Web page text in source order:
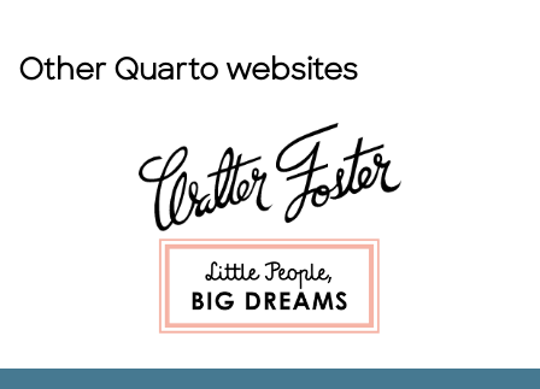
Other Quarto websites